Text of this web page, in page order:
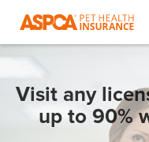
Visit any
up to 90%